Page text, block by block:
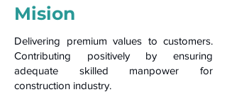
Mision
Delivering premium values to customers.
Contributing positively by ensuring
adequate skilled manpower for
construction industry.